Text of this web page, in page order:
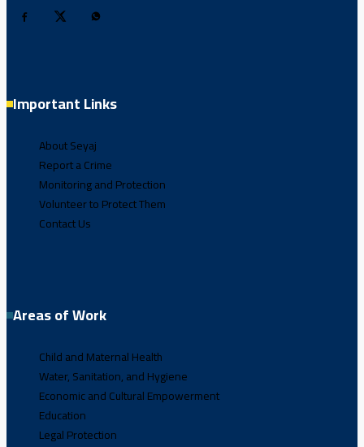
Important Links
About Seyaj
Report a Crime
Monitoring and Protection
Volunteer to Protect Them
Contact Us
Areas of Work
Child and Maternal Health
Water, Sanitation, and Hygiene
Economic and Cultural Empowerment
Education
Legal Protection